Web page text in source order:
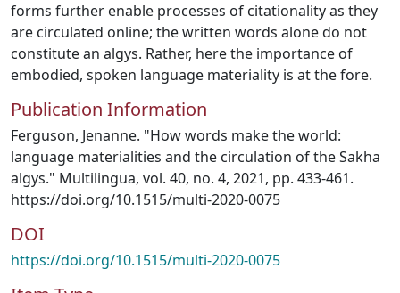
forms further enable processes of citationality as they
are circulated online; the written words alone do not
constitute an algys. Rather, here the importance of
embodied, spoken language materiality is at the fore.
Publication Information
Ferguson, Jenanne. "How words make the world:
language materialities and the circulation of the Sakha
algys." Multilingua, vol. 40, no. 4, 2021, pp. 433-461.
https://doi.org/10.1515/multi-2020-0075
DOI
https://doi.org/10.1515/multi-2020-0075